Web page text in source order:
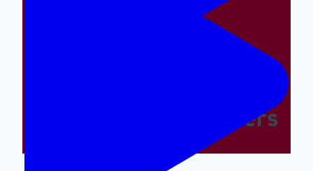
Needs Of Our Campers